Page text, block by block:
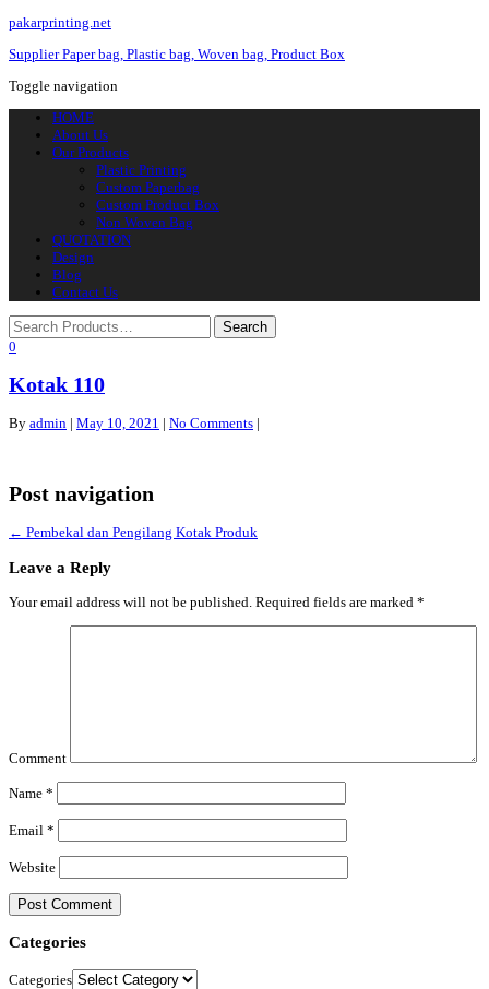
pakarprinting.net
Supplier Paper bag, Plastic bag, Woven bag, Product Box
Toggle navigation
HOME
About Us
Our Products
Plastic Printing
Custom Paperbag
Custom Product Box
Non Woven Bag
QUOTATION
Design
Blog
Contact Us
0
Kotak 110
By admin | May 10, 2021 | No Comments |
Post navigation
← Pembekal dan Pengilang Kotak Produk
Leave a Reply
Your email address will not be published. Required fields are marked *
Comment
Name *
Email *
Website
Categories
Categories